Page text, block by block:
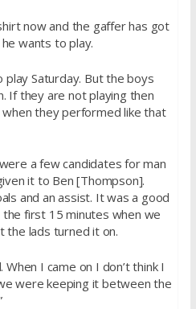
now and the gaffer has got
wants to play.
play Saturday. But the boys
If they are not playing then
when they performed like that
a few candidates for man
it to Ben [Thompson].
and an assist. It was a good
first 15 minutes when we
lads turned it on.
I came on I don’t think I
were keeping it between the